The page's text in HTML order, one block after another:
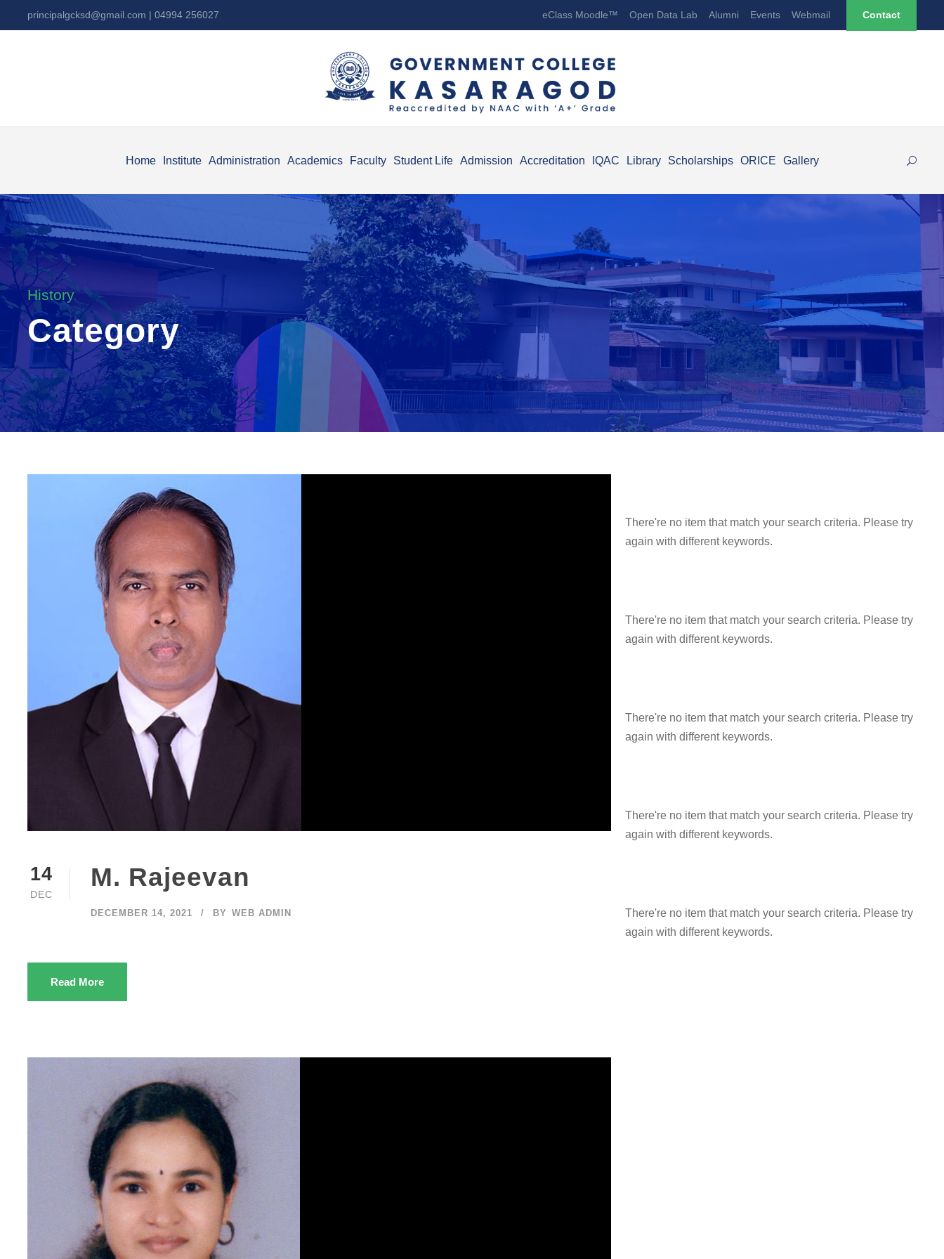
principalgcksd@gmail.com | 04994 256027 eClass Moodle™ Open Data Lab Alumni Events Webmail Contact
Home Institute Administration Academics Faculty Student Life Admission Accreditation IQAC Library Scholarships ORICE Gallery
History
Category
14
DEC
M. Rajeevan
DECEMBER 14, 2021 BY WEB ADMIN
Read More
There're no item that match your search criteria. Please try
again with different keywords.
There're no item that match your search criteria. Please try
again with different keywords.
There're no item that match your search criteria. Please try
again with different keywords.
There're no item that match your search criteria. Please try
again with different keywords.
There're no item that match your search criteria. Please try
again with different keywords.